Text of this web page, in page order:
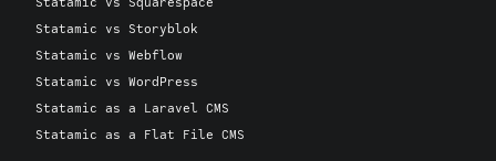
Statamic vs Storyblok
Statamic vs Webflow
Statamic vs WordPress
Statamic as a Laravel CMS
Statamic as a Flat File CMS